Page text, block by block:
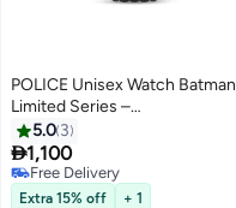
POLICE Unisex Watch Batman
Limited Series –
PEWGD0022601
5.0 3
1,100
Free Delivery
Free Delivery
Extra 15% off + 1